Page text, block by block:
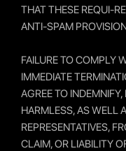
THAT THESE REQUI-
ANTI-SPAM
FAILURE TO COMPLY
IMMEDIATE
AGREE TO
HARMLESS, AS WELL
REPRESENTATIVES,
CLAIM, OR LIABILITY